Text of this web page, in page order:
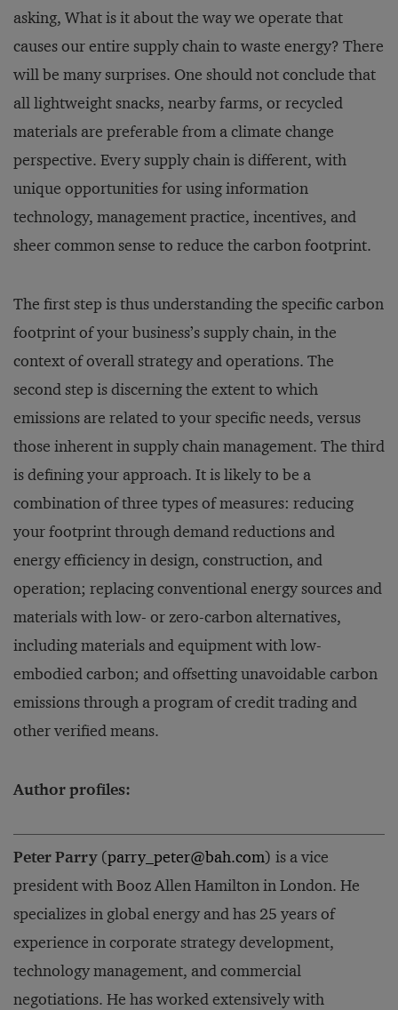
asking, What is it about the way we operate that
causes our entire supply chain to waste energy? There
will be many surprises. One should not conclude that
all lightweight snacks, nearby farms, or recycled
materials are preferable from a climate change
perspective. Every supply chain is different, with
unique opportunities for using information
technology, management practice, incentives, and
sheer common sense to reduce the carbon footprint.
The first step is thus understanding the specific carbon
footprint of your business’s supply chain, in the
context of overall strategy and operations. The
second step is discerning the extent to which
emissions are related to your specific needs, versus
those inherent in supply chain management. The third
is defining your approach. It is likely to be a
combination of three types of measures: reducing
your footprint through demand reductions and
energy efficiency in design, construction, and
operation; replacing conventional energy sources and
materials with low- or zero-carbon alternatives,
including materials and equipment with low-
embodied carbon; and offsetting unavoidable carbon
emissions through a program of credit trading and
other verified means.
Author profiles:
Peter Parry(parry_peter@bah.com) is a vice
president with Booz Allen Hamilton in London. He
specializes in global energy and has 25 years of
experience in corporate strategy development,
technology management, and commercial
negotiations. He has worked extensively with